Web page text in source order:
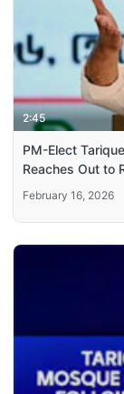
2:45
PM-Elect Tarique
Reaches Out to
February 16, 2026